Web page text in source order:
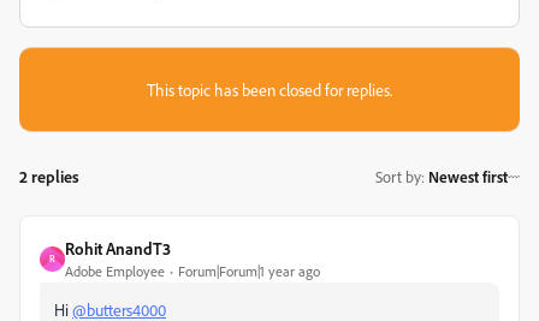
This topic has been closed for replies.
2 replies Sort by: Newest first
R
Rohit AnandT3
Adobe Employee Forum|Forum|1 year ago
Hi@butters4000